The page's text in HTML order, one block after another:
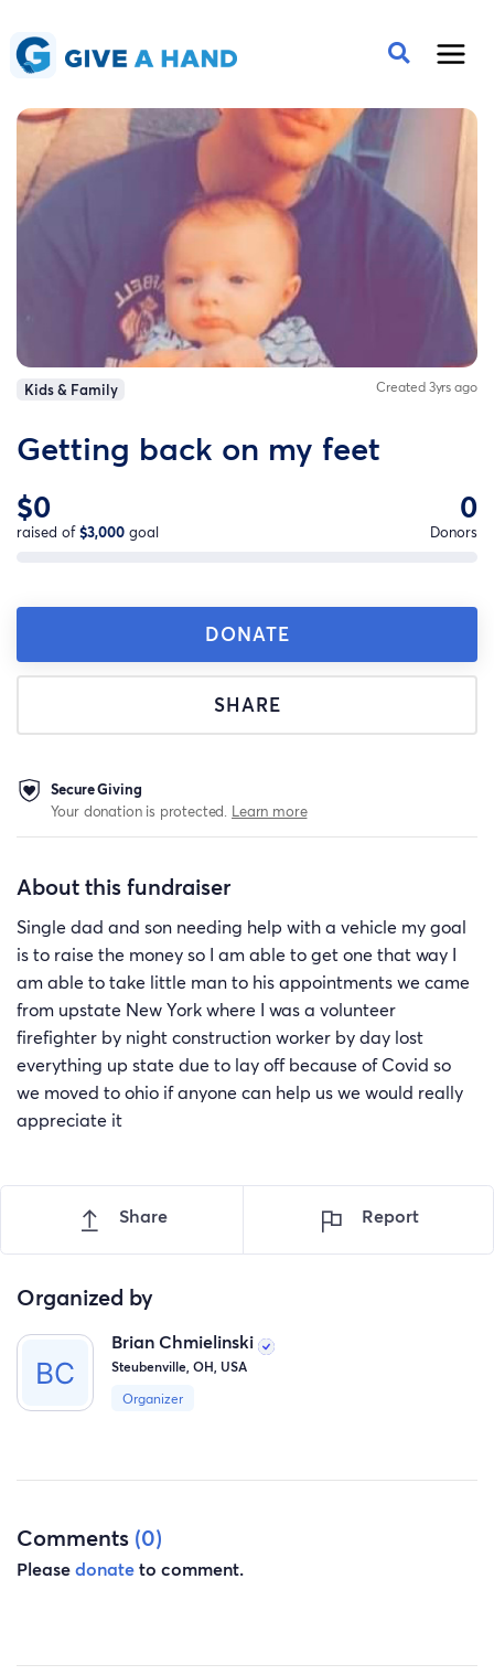
Kids & Family Created 3yrs ago
Getting back on my feet
$0
raised of$3,000 goal
0
Donors
DONATE
SHARE
Secure Giving
Your donation is protected. Learn more
About this fundraiser
Single dad and son needing help with a vehicle my goal
is to raise the money so I am able to get one that way I
am able to take little man to his appointments we came
from upstate New York where I was a volunteer
firefighter by night construction worker by day lost
everything up state due to lay off because of Covid so
we moved to ohio if anyone can help us we would really
appreciate it
Share Report
Organized by
Brian Chmielinski
Steubenville, OH, USA
Organizer
Comments (0)
Pleasedonateto comment.